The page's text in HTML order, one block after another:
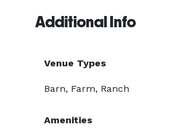
Additional Info
Venue Types
Barn, Farm, Ranch
Amenities